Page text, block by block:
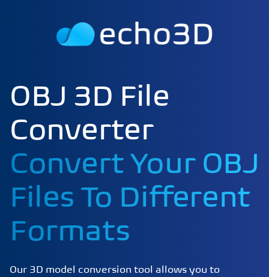
OBJ 3D File
Converter
Convert Your OBJ
Files To Different
Formats
Our 3D model conversion tool allows you to